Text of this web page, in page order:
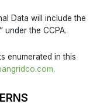
Data will include the
under the CCPA.
enumerated in this
.